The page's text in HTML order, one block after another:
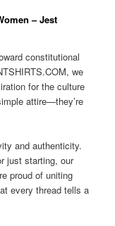
– Jest
constitutional
we
for the culture
attire—they’re
and authenticity.
just starting, our
proud of uniting
every thread tells a